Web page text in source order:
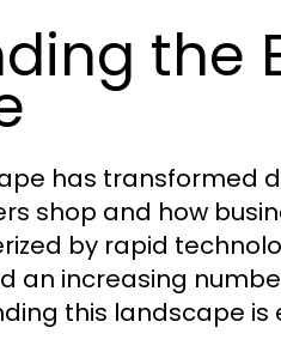
the
has transformed
shop and how
by rapid
an increasing
this landscape